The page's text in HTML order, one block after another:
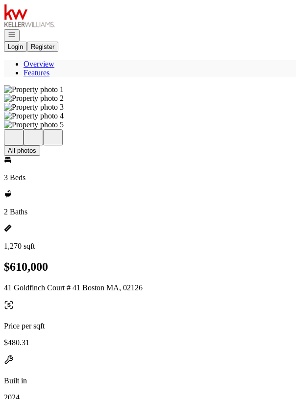
Go to: Homepage
Open navigation
Login
Register
Overview
Features
All photos
3 Beds
2 Baths
1,270 sqft
$610,000
41 Goldfinch Court # 41 Boston MA, 02126
Price per sqft
$480.31
Built in
2024